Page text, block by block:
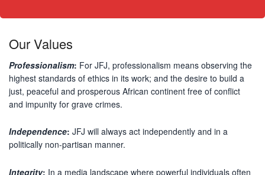
Our Values
Professionalism: For JFJ, professionalism means observing the
highest standards of ethics in its work; and the desire to build a
just, peaceful and prosperous African continent free of conflict
and impunity for grave crimes.
Independence: JFJ will always act independently and in a
politically non-partisan manner.
Integrity: In a media landscape where powerful individuals often